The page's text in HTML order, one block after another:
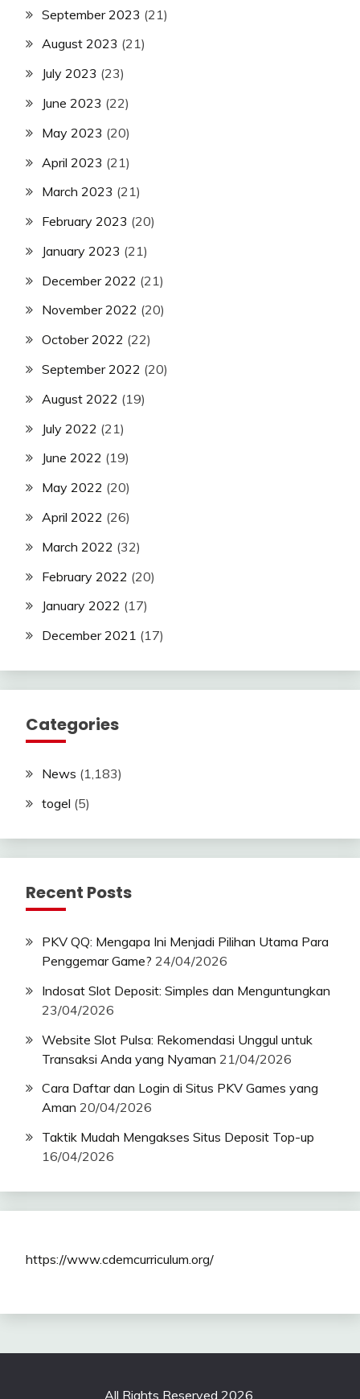
September 2023 (21)
August 2023 (21)
July 2023 (23)
June 2023 (22)
May 2023 (20)
April 2023 (21)
March 2023 (21)
February 2023 (20)
January 2023 (21)
December 2022 (21)
November 2022 (20)
October 2022 (22)
September 2022 (20)
August 2022 (19)
July 2022 (21)
June 2022 (19)
May 2022 (20)
April 2022 (26)
March 2022 (32)
February 2022 (20)
January 2022 (17)
December 2021 (17)
Categories
News (1,183)
togel (5)
Recent Posts
PKV QQ: Mengapa Ini Menjadi Pilihan Utama Para
Penggemar Game? 24/04/2026
Indosat Slot Deposit: Simples dan Menguntungkan
23/04/2026
Website Slot Pulsa: Rekomendasi Unggul untuk
Transaksi Anda yang Nyaman 21/04/2026
Cara Daftar dan Login di Situs PKV Games yang
Aman 20/04/2026
Taktik Mudah Mengakses Situs Deposit Top-up
16/04/2026
https://www.cdemcurriculum.org/
All Rights Reserved 2026.